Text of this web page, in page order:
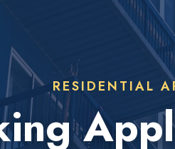
RESIDENTIAL